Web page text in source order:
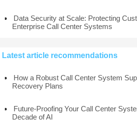
Data Security at Scale: Protecting
Enterprise Call Center Systems
Latest article recommendations
How a Robust Call Center System
Recovery Plans
Future-Proofing Your Call Center
Decade of AI